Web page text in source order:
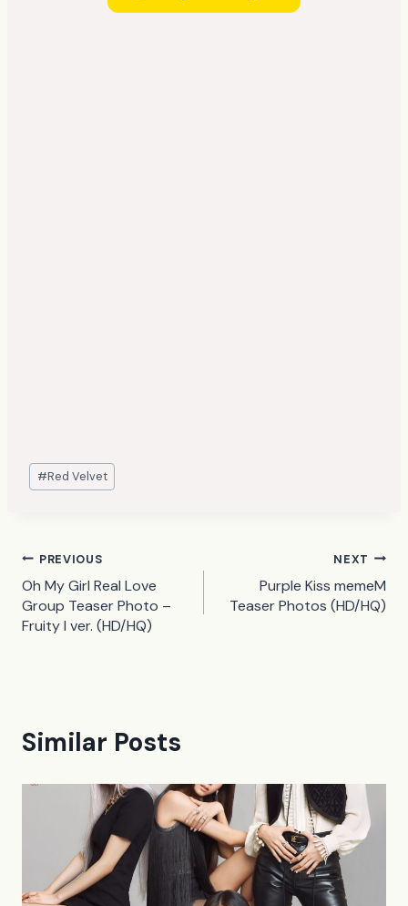
Post
Tags:
#Red Velvet
Post
navigation
PREVIOUS
Oh My Girl Real Love
Group Teaser Photo –
Fruity I ver. (HD/HQ)
NEXT
Purple Kiss memeM
Teaser Photos (HD/HQ)
Similar Posts